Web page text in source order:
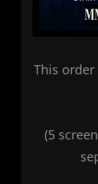
This order
(5